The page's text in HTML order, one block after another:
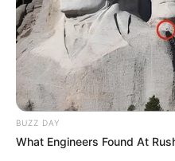
BUZZ DAY
What Engineers Found At